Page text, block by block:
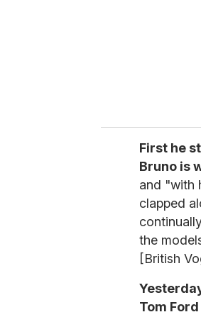
First he
Bruno is
and "with
clapped
the
[British
Tom